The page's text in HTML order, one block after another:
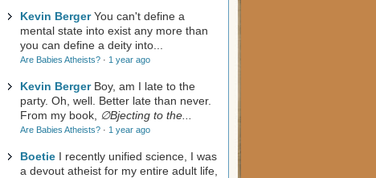
Kevin Berger You can't define a
mental state into exist any more than
you can define a deity into...
Are Babies Atheists? · 1 year ago
Kevin Berger Boy, am I late to the
party. Oh, well. Better late than never.
From my book,
∅Bjecting to the...
Are Babies Atheists? · 1 year ago
Boetie I recently unified science, I was
a devout atheist for my entire adult life,